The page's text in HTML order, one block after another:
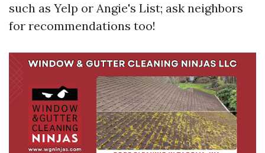
such as Yelp or Angie's List; ask neighbors
for recommendations too!